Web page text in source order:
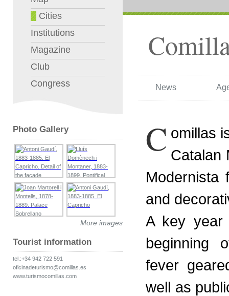
Cities
Institutions
Magazine
Club
Congress
Photo Gallery
More images
Tourist information
tel.:+34 942 722 591
oficinadeturismo@comillas.es
www.turismocomillas.com
News
C omillas
Catalan
Modernista
and
A key year
beginning
fever
well as